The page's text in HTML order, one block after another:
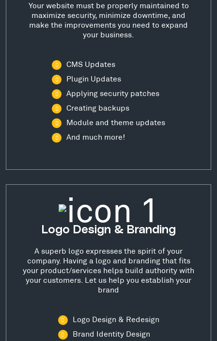
Your website must be properly maintained to
maximize security, minimize downtime, and
make the improvements you need to expand
your business.
CMS Updates
Plugin Updates
Applying security patches
Creating backups
Module and theme updates
And much more!
Logo Design & Branding
A superb logo expresses the spirit of your
company. Having a logo and branding that fits
your product/services helps build authority with
your customers. Let us help you establish your
brand
Logo Design & Redesign
Brand Identity Design